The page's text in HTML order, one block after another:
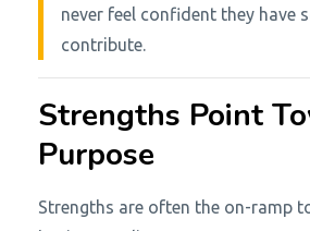
never feel confident they have
contribute.
Strengths Point
Purpose
Strengths are often the on-ramp